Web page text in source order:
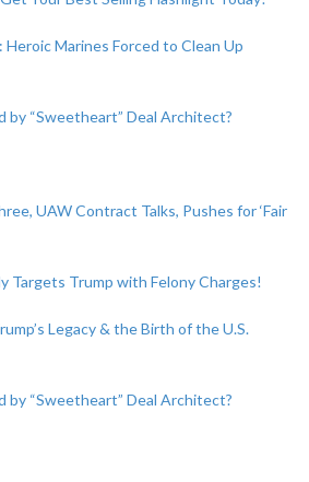
Heroic Marines Forced to Clean Up
by “Sweetheart” Deal Architect?
UAW Contract Talks, Pushes for ‘Fair
Targets Trump with Felony Charges!
Legacy & the Birth of the U.S.
by “Sweetheart” Deal Architect?